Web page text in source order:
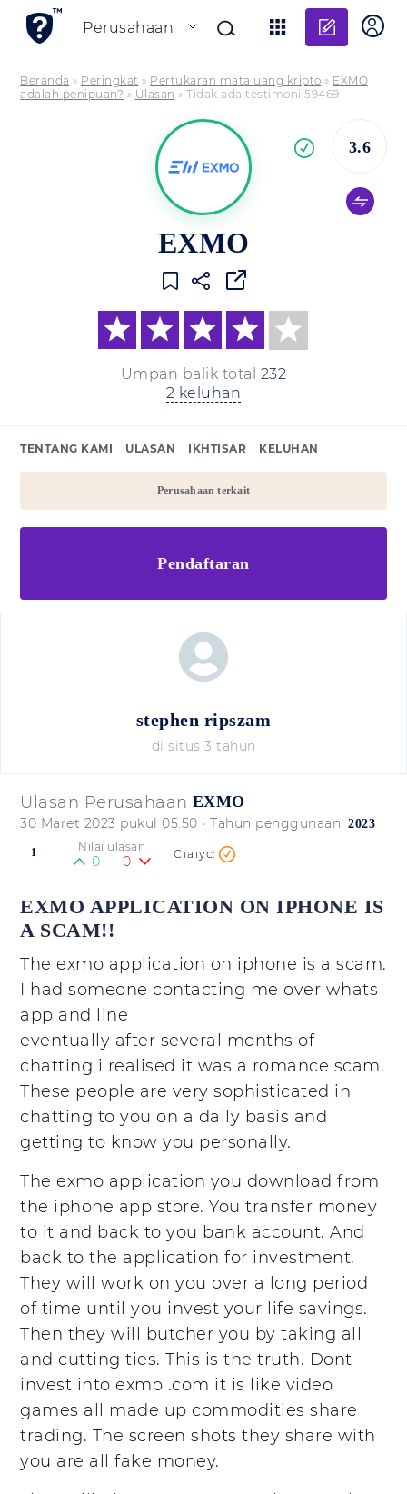
Perusahaan
Beranda » Peringkat » Pertukaran mata uang kripto » EXMO
adalah penipuan? » Ulasan » Tidak ada testimoni 59469
EXMO
Umpan balik total 232
2 keluhan
3.6
yang
TENTANG KAMI ULASAN IKHTISAR KELUHAN
Perusahaan terkait
Pendaftaran
Ulasan Perusahaan EXMO
30 Maret 2023 pukul 05:50 • Tahun penggunaan: 2023
1 Nilai ulasan
0 0
EXMO APPLICATION ON IPHONE IS
A SCAM!!
The exmo application on iphone is a scam.
I had someone contacting me over whats
app and line
eventually after several months of
chatting i realised it was a romance scam.
These people are very sophisticated in
chatting to you on a daily basis and
getting to know you personally.
The exmo application you download from
the iphone app store. You transfer money
to it and back to you bank account. And
back to the application for investment.
They will work on you over a long period
of time until you invest your life savings.
Then they will butcher you by taking all
and cutting ties. This is the truth. Dont
invest into exmo .com it is like video
games all made up commodities share
trading. The screen shots they share with
you are all fake money.
stephen ripszam
di situs 3 tahun